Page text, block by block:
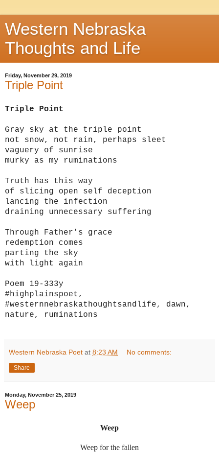
Western Nebraska
Thoughts and Life
Friday, November 29, 2019
Triple Point
Triple Point
Gray sky at the triple point
not snow, not rain, perhaps sleet
vaguery of sunrise
murky as my ruminations
Truth has this way
of slicing open self deception
lancing the infection
draining unnecessary suffering
Through Father's grace
redemption comes
parting the sky
with light again
Poem 19-333y
#highplainspoet,
#westernnebraskathoughtsandlife, dawn,
nature, ruminations
Western Nebraska Poet at 8:23 AM No comments:
Share
Monday, November 25, 2019
Weep
Weep
Weep for the fallen